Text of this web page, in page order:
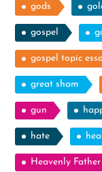
gods
gospel
gospel topic
great sham
gun
hate
Heavenly Father